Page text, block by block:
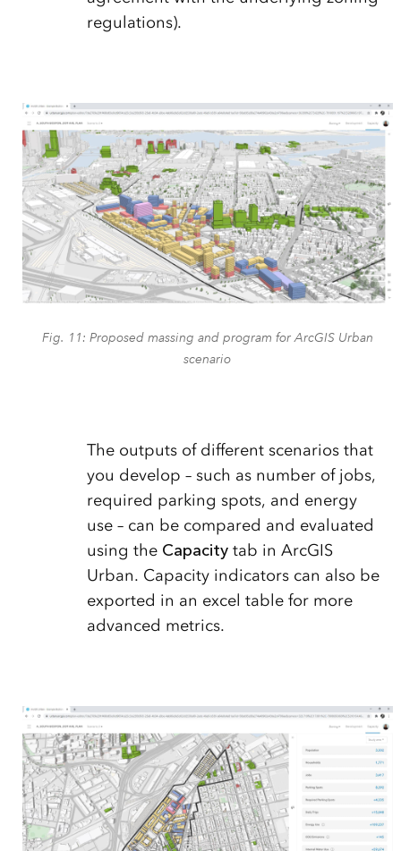
regulations).
Fig. 11: Proposed massing and program for ArcGIS Urban
scenario
The outputs of different scenarios that
you develop – such as number of jobs,
required parking spots, and energy
use – can be compared and evaluated
using the Capacitytab in ArcGIS
Urban. Capacity indicators can also be
exported in an excel table for more
advanced metrics.